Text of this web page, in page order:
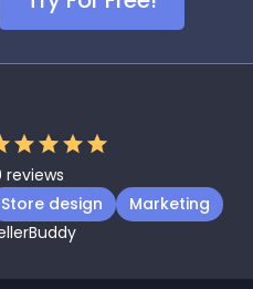
reviews
Store design
Marketing